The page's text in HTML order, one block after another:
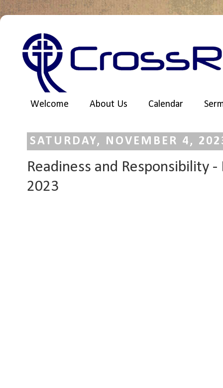
Welcome About Us Calendar
SATURDAY, NOVEMBER 4,
Readiness and Responsibility
2023